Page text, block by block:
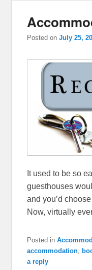
Posted onJuly 25,
It used to be so
guesthouses
and you’d
Now, virtually
Posted in
accommodation,
a reply